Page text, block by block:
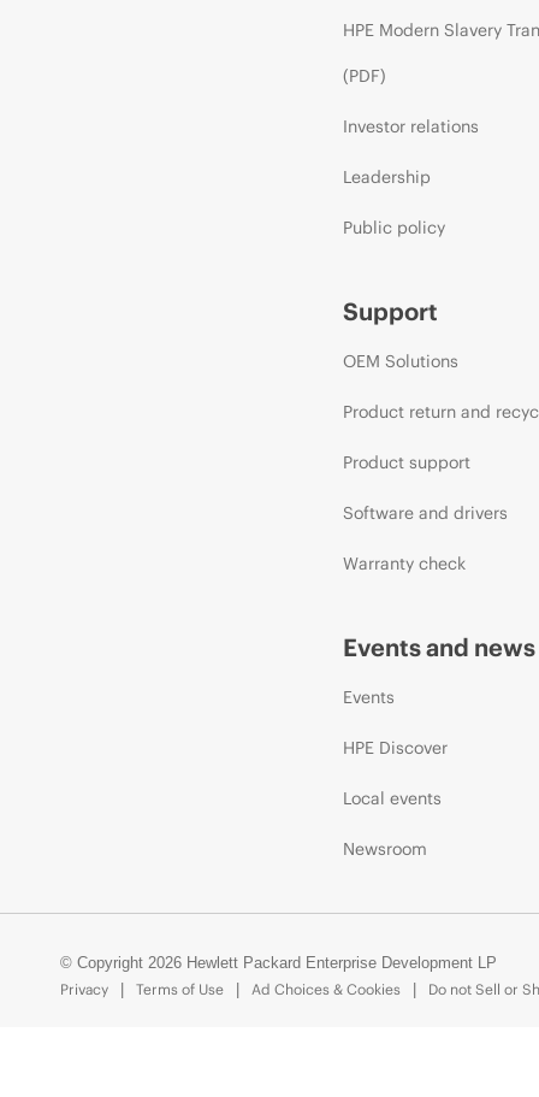
HPE Modern Slavery
(PDF)
Investor relations
Leadership
Public policy
Support
OEM Solutions
Product return and
Product support
Software and drivers
Warranty check
Events and news
Events
HPE Discover
Local events
Newsroom
© Copyright 2026 Hewlett Packard Enterprise Development LP
Privacy
Terms of Use Ad Choices & Cookies Do not Sell or